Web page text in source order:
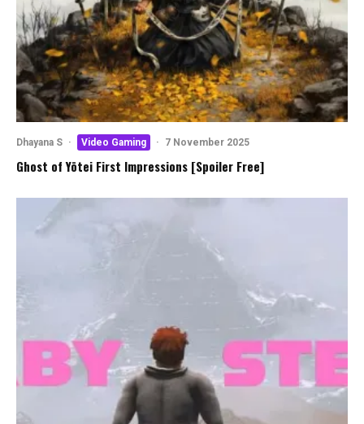
Dhayana S · Video Gaming · 7 November 2025
Ghost of Yōtei First Impressions [Spoiler Free]